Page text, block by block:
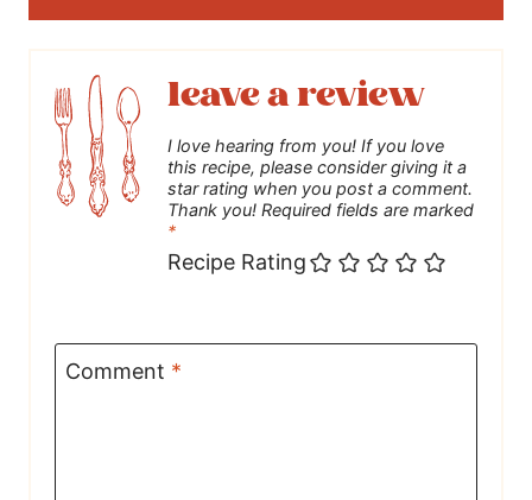
leave a review
I love hearing from you! If you love
this recipe, please consider giving it a
star rating when you post a comment.
Thank you! Required fields are marked
*
Recipe Rating
Comment *